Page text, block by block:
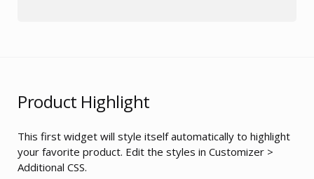
Product Highlight
This first widget will style itself automatically to highlight
your favorite product. Edit the styles in Customizer >
Additional CSS.